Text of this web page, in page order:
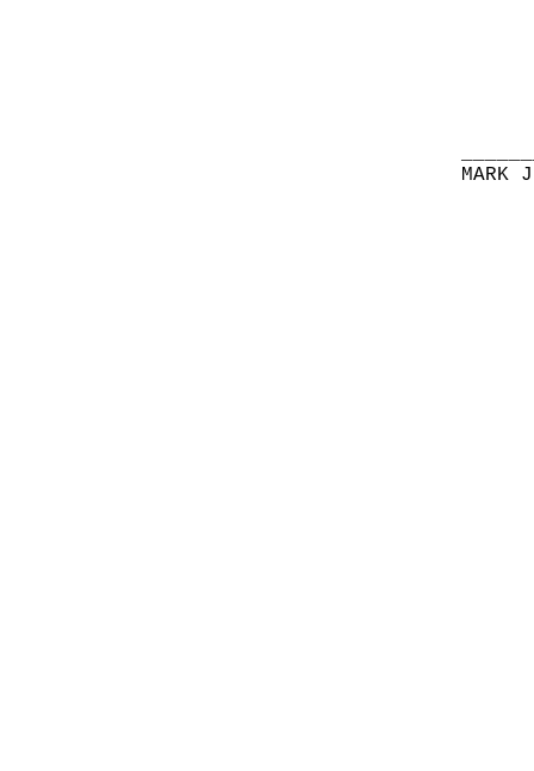
MARK